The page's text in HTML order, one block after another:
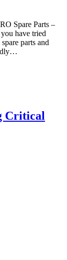
Spare Parts –
have tried
parts and
Critical